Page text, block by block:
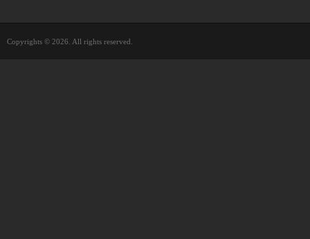
Copyrights © 2026. All rights reserved.